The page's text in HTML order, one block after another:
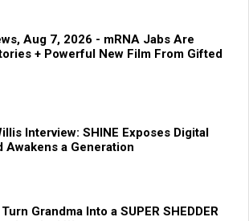
Aug 7, 2026 - mRNA Jabs Are
+ Powerful New Film From Gifted
Interview: SHINE Exposes Digital
Awakens a Generation
Grandma Into a SUPER SHEDDER